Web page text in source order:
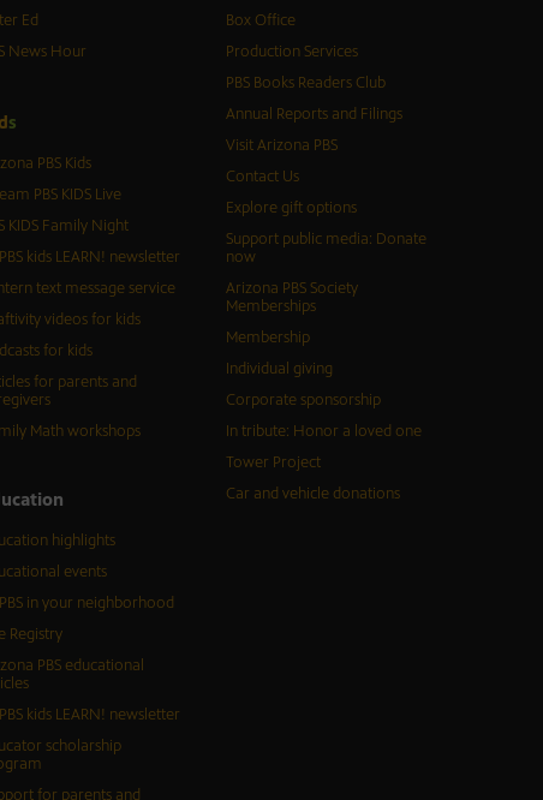
Ed
News Hour
s
PBS Kids
PBS KIDS Live
KIDS Family Night
kids LEARN! newsletter
text message service
videos for kids
for kids
for parents and
Math workshops
highlights
events
in your neighborhood
Registry
PBS educational
kids LEARN! newsletter
scholarship
for parents and
Box Office
Production Services
PBS Books Readers Club
Annual Reports and Filings
Visit Arizona PBS
Contact Us
Explore gift options
Support public media: Donate
now
Arizona PBS Society
Memberships
Membership
Individual giving
Corporate sponsorship
In tribute: Honor a loved one
Tower Project
Car and vehicle donations